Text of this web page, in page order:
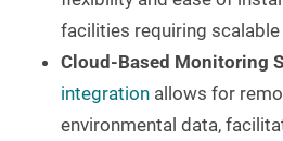
facilities requiring
Cloud-Based Monitoring
integration allows for
environmental data,